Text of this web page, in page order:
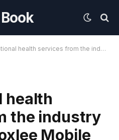
services from the industry experts at Moxlee Mobile Medicals.
health
the industry
Mobile